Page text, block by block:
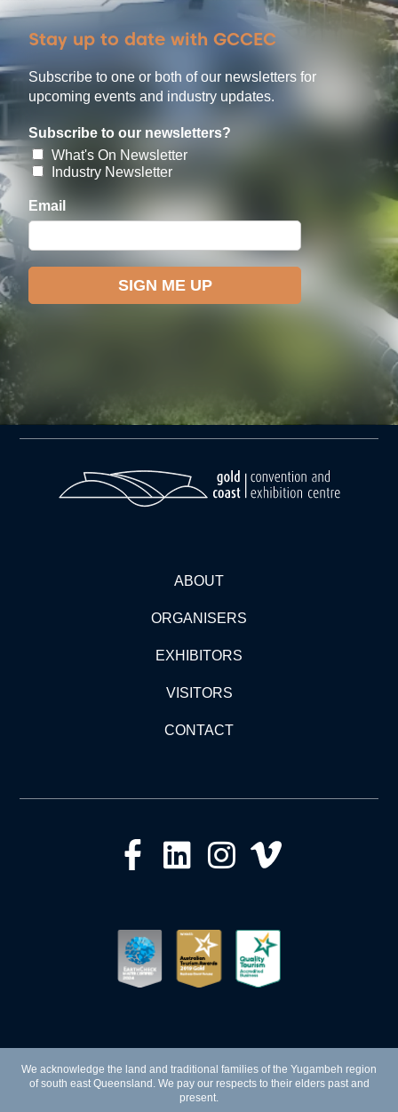
Stay up to date with GCCEC
Subscribe to one or both of our newsletters for
upcoming events and industry updates.
ABOUT
ORGANISERS
EXHIBITORS
VISITORS
CONTACT
We acknowledge the land and traditional families of the Yugambeh region
of south east Queensland. We pay our respects to their elders past and
present.